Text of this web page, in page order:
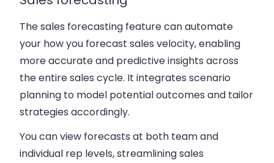
The sales forecasting feature can automate
your how you forecast sales velocity, enabling
more accurate and predictive insights across
the entire sales cycle. It integrates scenario
planning to model potential outcomes and tailor
strategies accordingly.
You can view forecasts at both team and
individual rep levels, streamlining sales